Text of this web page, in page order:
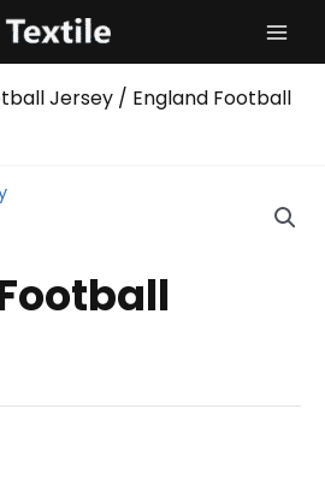
Jersey / England Football